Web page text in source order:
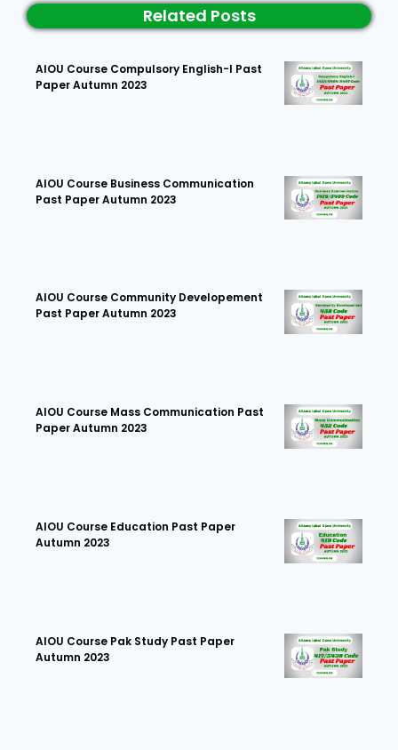
Related Posts
AIOU Course Compulsory English-I Past
Paper Autumn 2023
AIOU Course Business Communication
Past Paper Autumn 2023
AIOU Course Community Developement
Past Paper Autumn 2023
AIOU Course Mass Communication Past
Paper Autumn 2023
AIOU Course Education Past Paper
Autumn 2023
AIOU Course Pak Study Past Paper
Autumn 2023